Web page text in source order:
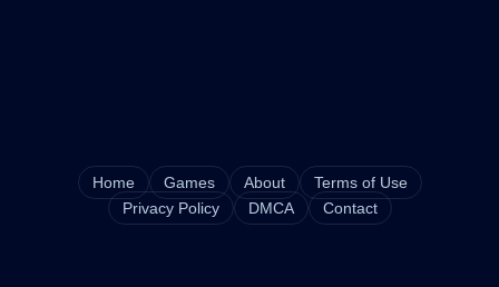
Home Games About
Terms of Use
Privacy Policy
DMCA Contact